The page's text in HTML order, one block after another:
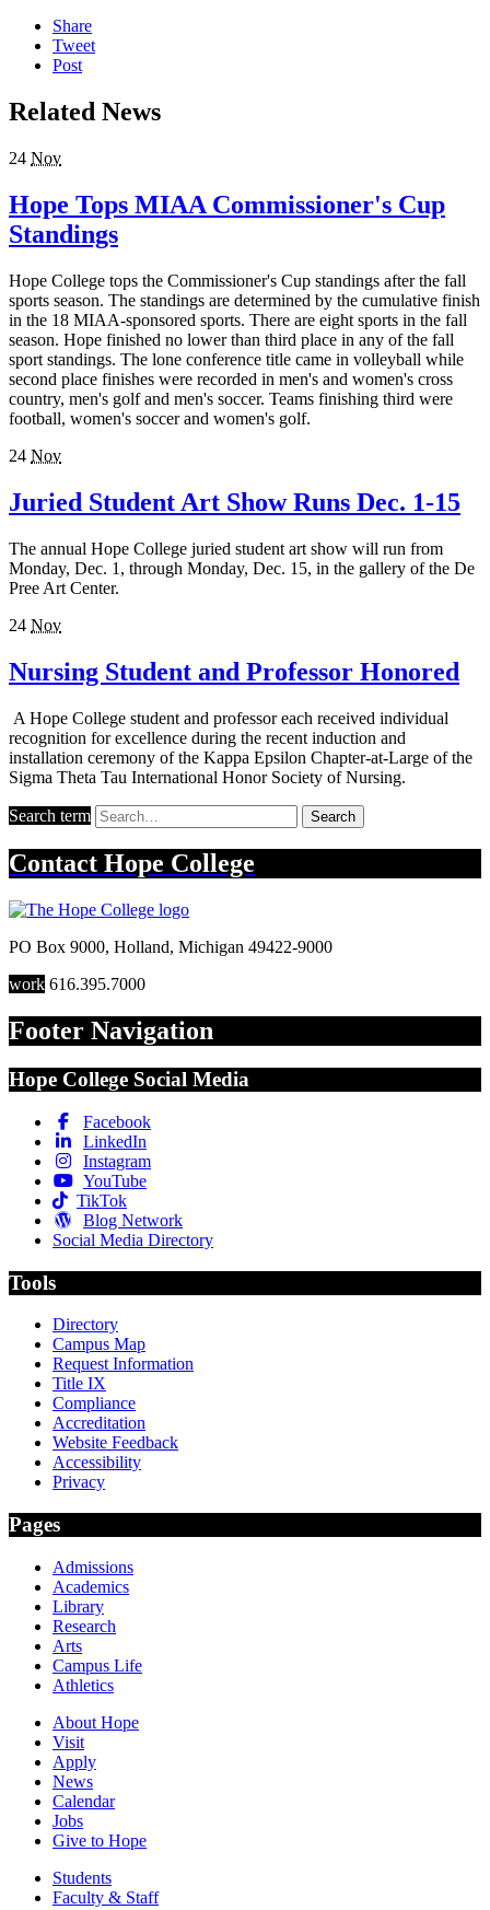
Share
Tweet
Post
Related News
24 Nov
Hope Tops MIAA Commissioner's Cup
Standings
Hope College tops the Commissioner's Cup standings after the fall
sports season. The standings are determined by the cumulative finish
in the 18 MIAA-sponsored sports. There are eight sports in the fall
season. Hope finished no lower than third place in any of the fall
sport standings. The lone conference title came in volleyball while
second place finishes were recorded in men's and women's cross
country, men's golf and men's soccer. Teams finishing third were
football, women's soccer and women's golf.
24 Nov
Juried Student Art Show Runs Dec. 1-15
The annual Hope College juried student art show will run from
Monday, Dec. 1, through Monday, Dec. 15, in the gallery of the De
Pree Art Center.
24 Nov
Nursing Student and Professor Honored
A Hope College student and professor each received individual
recognition for excellence during the recent induction and
installation ceremony of the Kappa Epsilon Chapter-at-Large of the
Sigma Theta Tau International Honor Society of Nursing.
Search term Search
Contact Hope College
PO Box 9000, Holland, Michigan 49422-9000
work 616.395.7000
Footer Navigation
Hope College Social Media
Facebook
LinkedIn
Instagram
YouTube
TikTok
Blog Network
Social Media Directory
Tools
Directory
Campus Map
Request Information
Title IX
Compliance
Accreditation
Website Feedback
Accessibility
Privacy
Pages
Admissions
Academics
Library
Research
Arts
Campus Life
Athletics
About Hope
Visit
Apply
News
Calendar
Jobs
Give to Hope
Students
Faculty & Staff